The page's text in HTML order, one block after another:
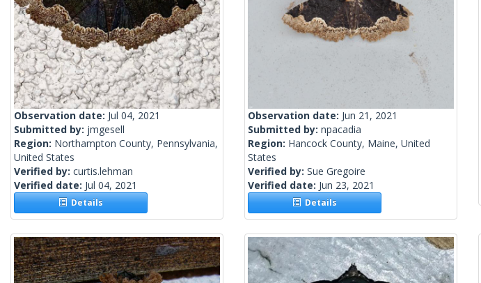
Observation date: Jul 04, 2021
Submitted by: jmgesell
Region: Northampton County, Pennsylvania,
United States
Verified by: curtis.lehman
Verified date: Jul 04, 2021
Details
Observation date: Jun 21, 2021
Submitted by: npacadia
Region: Hancock County, Maine, United
States
Verified by: Sue Gregoire
Verified date: Jun 23, 2021
Details